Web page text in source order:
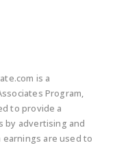
is a
Program,
to provide a
by advertising and
earnings are used to